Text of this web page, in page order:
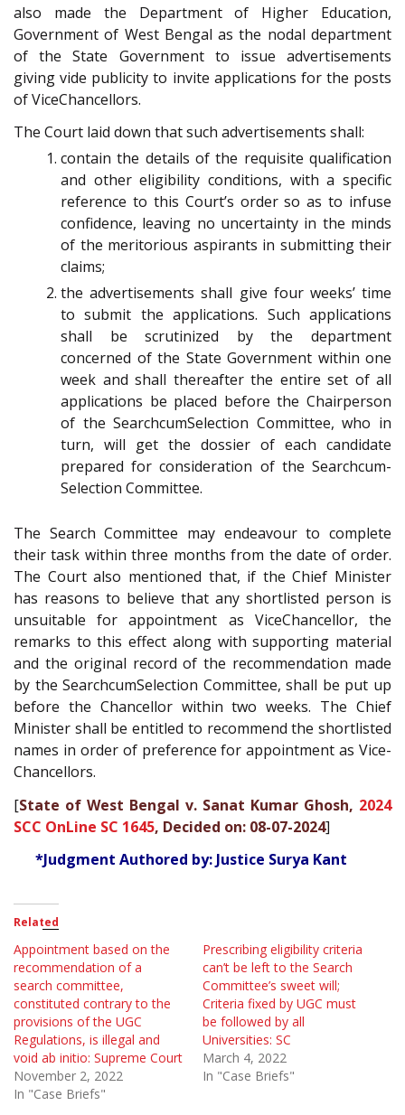
also made the Department of Higher Education,
Government of West Bengal as the nodal department
of the State Government to issue advertisements
giving vide publicity to invite applications for the posts
of Vice­Chancellors.
The Court laid down that such advertisements shall:
contain the details of the requisite qualification
and other eligibility conditions, with a specific
reference to this Court’s order so as to infuse
confidence, leaving no uncertainty in the minds
of the meritorious aspirants in submitting their
claims;
the advertisements shall give four weeks’ time
to submit the applications. Such applications
shall be scrutinized by the department
concerned of the State Government within one
week and shall thereafter the entire set of all
applications be placed before the Chairperson
of the Search­cum­Selection Committee, who in
turn, will get the dossier of each candidate
prepared for consideration of the Search­cum­
Selection Committee.
The Search Committee may endeavour to complete
their task within three months from the date of order.
The Court also mentioned that, if the Chief Minister
has reasons to believe that any short­listed person is
unsuitable for appointment as Vice­Chancellor, the
remarks to this effect along with supporting material
and the original record of the recommendation made
by the Search­cum­Selection Committee, shall be put up
before the Chancellor within two weeks. The Chief
Minister shall be entitled to recommend the shortlisted
names in order of preference for appointment as Vice­
Chancellors.
[State of West Bengal v. Sanat Kumar Ghosh, 2024
SCC OnLine SC 1645, Decided on: 08-07-2024]
*Judgment Authored by: Justice Surya Kant
Related
Appointment based on the
recommendation of a
search committee,
constituted contrary to the
provisions of the UGC
Regulations, is illegal and
void ab initio: Supreme Court
November 2, 2022
In "Case Briefs"
Prescribing eligibility criteria
can’t be left to the Search
Committee’s sweet will;
Criteria fixed by UGC must
be followed by all
Universities: SC
March 4, 2022
In "Case Briefs"